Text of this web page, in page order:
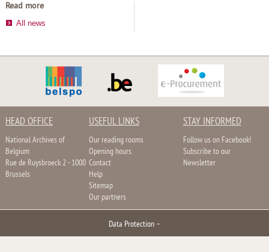
Read more
All news
HEAD OFFICE
National Archives of
Belgium
Rue de Ruysbroeck 2 - 1000
Brussels
USEFUL LINKS
Our reading rooms
Opening hours
Contact
Help
Sitemap
Our partners
STAY INFORMED
Follow us on Facebook!
Subscribe to our
Newsletter
Data Protection –